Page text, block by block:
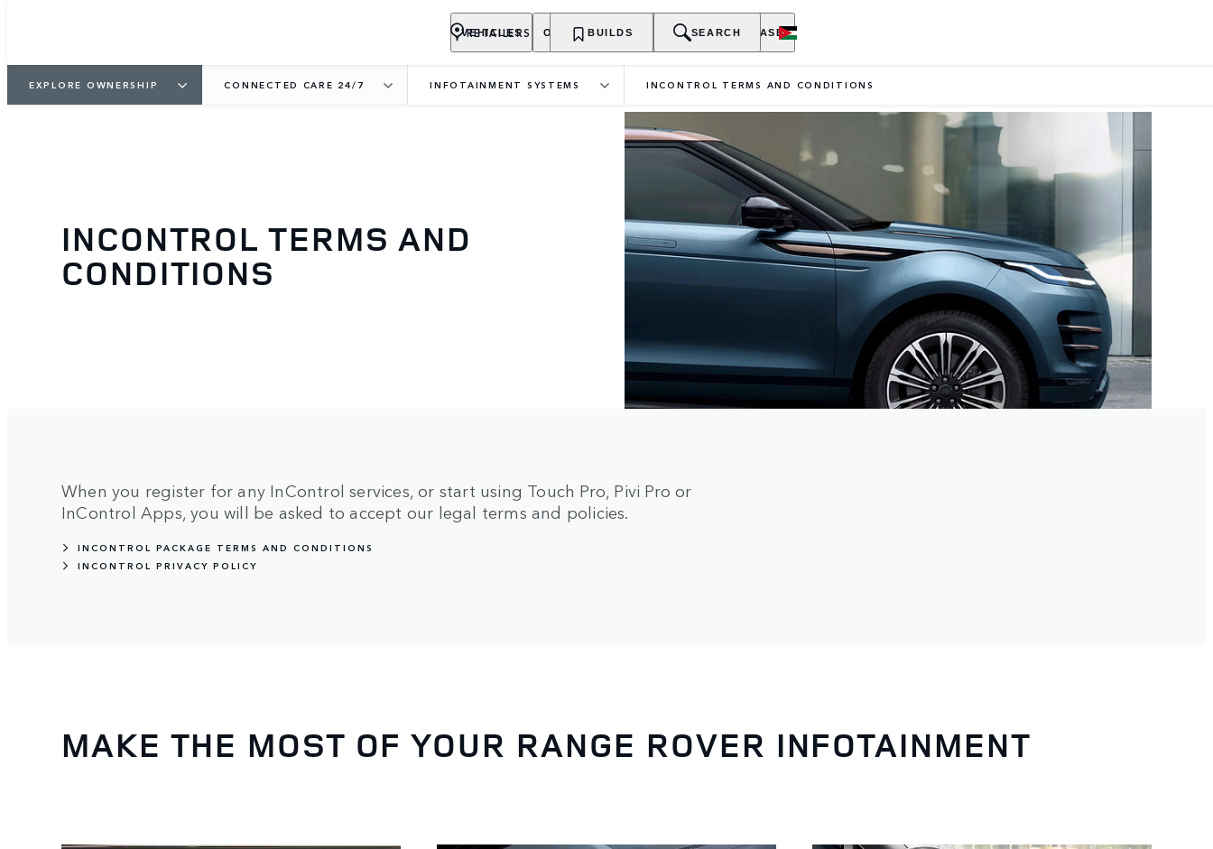
VEHICLES OWNERSHIP EXPLORE PURCHASE
RETAILERS BUILDS SEARCH
EXPLORE OWNERSHIP CONNECTED CARE 24/7 INFOTAINMENT SYSTEMS INCONTROL TERMS AND CONDITIONS
INCONTROL TERMS AND
CONDITIONS
When you register for any InControl services, or start using Touch Pro, Pivi Pro or
InControl Apps, you will be asked to accept our legal terms and policies.
INCONTROL PACKAGE TERMS AND CONDITIONS
INCONTROL PRIVACY POLICY
MAKE THE MOST OF YOUR RANGE ROVER INFOTAINMENT